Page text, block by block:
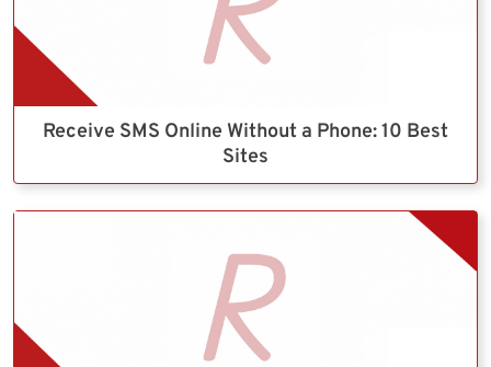
Receive SMS Online Without a Phone: 10 Best
Sites